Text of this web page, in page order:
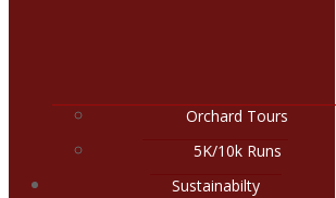
Orchard Tours
5K/10k Runs
Sustainabilty